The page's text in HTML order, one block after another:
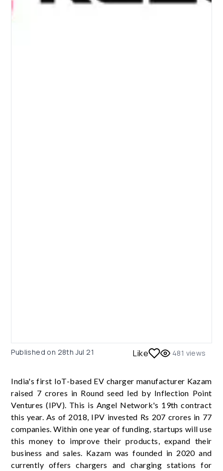
Published on 28th Jul 21 Like 481 views
India's first IoT-based EV charger manufacturer Kazam
raised 7 crores in Round seed led by Inflection Point
Ventures (IPV). This is Angel Network's 19th contract
this year. As of 2018, IPV invested Rs 207 crores in 77
companies. Within one year of funding, startups will use
this money to improve their products, expand their
business and sales. Kazam was founded in 2020 and
currently offers chargers and charging stations for